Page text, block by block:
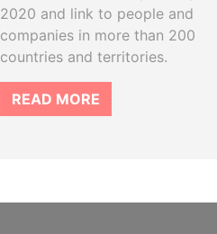
2020 and link to people and
companies in more than 200
countries and territories.
READ MORE